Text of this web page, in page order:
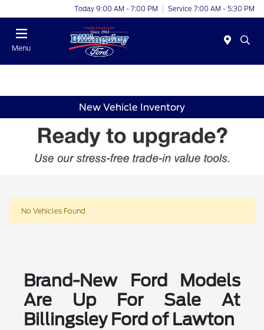
Today 9:00 AM - 7:00 PM Service 7:00 AM - 5:30 PM
Menu
New Vehicle Inventory
No Vehicles Found
Brand-New Ford Models
Are Up For Sale At
Billingsley Ford of Lawton